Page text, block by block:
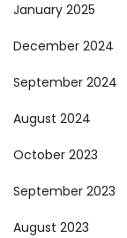
January 2025
December 2024
September 2024
August 2024
October 2023
September 2023
August 2023